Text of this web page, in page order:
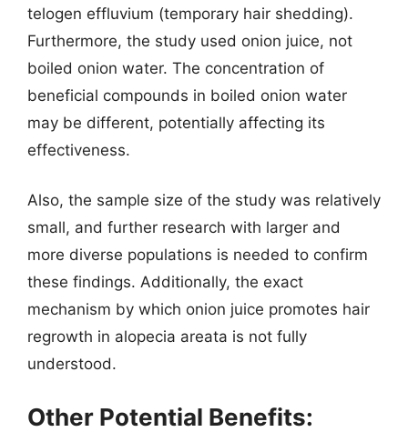
telogen effluvium (temporary hair shedding).
Furthermore, the study used onion juice, not
boiled onion water. The concentration of
beneficial compounds in boiled onion water
may be different, potentially affecting its
effectiveness.
Also, the sample size of the study was relatively
small, and further research with larger and
more diverse populations is needed to confirm
these findings. Additionally, the exact
mechanism by which onion juice promotes hair
regrowth in alopecia areata is not fully
understood.
Other Potential Benefits: